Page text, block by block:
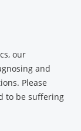
our
and
Please
to be suffering